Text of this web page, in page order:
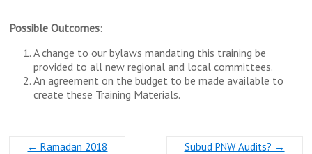
Possible Outcomes:
A change to our bylaws mandating this training be
provided to all new regional and local committees.
An agreement on the budget to be made available to
create these Training Materials.
← Ramadan 2018 Subud PNW Audits? →